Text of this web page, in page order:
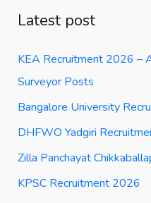
Latest post
KEA Recruitment 2026 –
Surveyor Posts
Bangalore University
DHFWO Yadgiri
Zilla Panchayat
KPSC Recruitment 2026